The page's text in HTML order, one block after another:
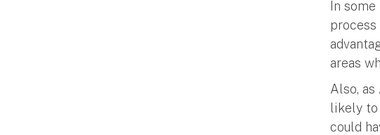
In
areas
Also,
likely to
could